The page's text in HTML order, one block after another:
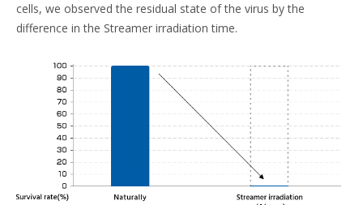
cells, we observed the residual state of the virus by the
difference in the Streamer irradiation time.